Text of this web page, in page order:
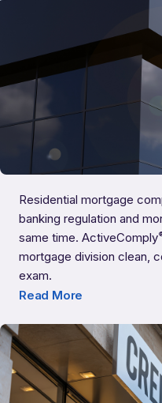
Banks with
Residential mortgage
banking regulation and
same time. ActiveComply
mortgage division clean,
exam.
Read More